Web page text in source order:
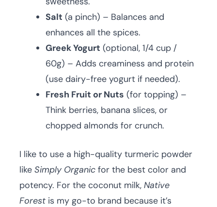
Salt (a pinch) – Balances and
enhances all the spices.
Greek Yogurt (optional, 1/4 cup /
60g) – Adds creaminess and protein
(use dairy-free yogurt if needed).
Fresh Fruit or Nuts (for topping) –
Think berries, banana slices, or
chopped almonds for crunch.
I like to use a high-quality turmeric powder
like Simply Organic for the best color and
potency. For the coconut milk, Native
Forest is my go-to brand because it’s